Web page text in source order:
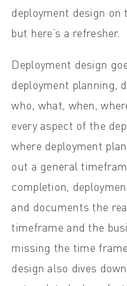
deployment design on
but here’s a refresher.
Deployment design
deployment planning,
who, what, when,
every aspect of the
where deployment
out a general
completion,
and documents the
timeframe and the
missing the time
design also dives